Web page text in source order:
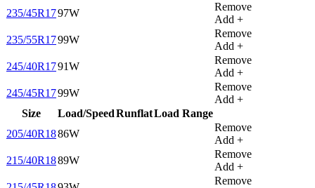
235/45R1797W
Remove
Add +
235/55R1799W
Remove
Add +
245/40R1791W
Remove
Add +
245/45R1799W
Remove
Add +
Size
Load/SpeedRunflatLoad Range
205/40R1886W
Remove
Add +
215/40R1889W
Remove
Add +
Remove